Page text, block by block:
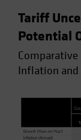
Tariff
Potential
Comparative
Inflation and